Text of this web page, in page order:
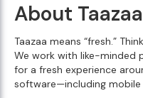
About Taazaa
Taazaa means “fresh.”
We work with like-minded
for a fresh experience
software—including mobile